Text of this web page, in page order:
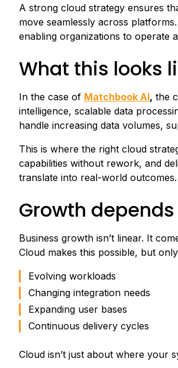
A strong cloud strategy ensures
move seamlessly across
enabling organizations to operate
What this looks
In the case of Matchbook AI, the
intelligence, scalable data
handle increasing data volumes,
This is where the right cloud
capabilities without rework, and
translate into real-world outcomes.
Growth
Business growth isn’t linear. It
Cloud makes this possible, but
Evolving workloads
Changing integration needs
Expanding user bases
Continuous delivery cycles
Cloud isn’t just about where your